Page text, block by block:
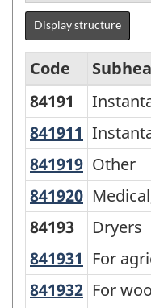
Display structure
Standard
Classification
of
Goods
(SCG)
2001
-
Classification
Code
84191
841911
841919 Other
Other
841920
84193
Dryers
841931 For
For
841932 For
For